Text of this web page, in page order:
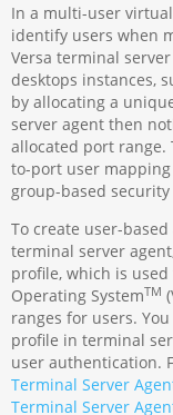
In a multi-user
identify users when
Versa terminal
desktops instances,
by allocating a
server agent then
allocated port range.
to-port user
group-based
To create user-
terminal server
profile, which is
Operating SystemTM
ranges for users.
profile in terminal
user authentication.
Terminal Server
Terminal Server